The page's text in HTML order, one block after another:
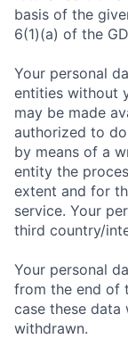
basis of the
6(1)(a) of the
Your personal
entities without
may be made
authorized to
by means of a
entity the
extent and for
service. Your
third country/
Your personal
from the end of
case these data
withdrawn.